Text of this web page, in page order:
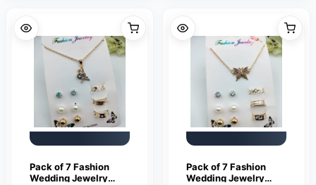
Pack of 7 Fashion
Wedding Jewelry
Pack of 7 Fashion
Wedding Jewelry